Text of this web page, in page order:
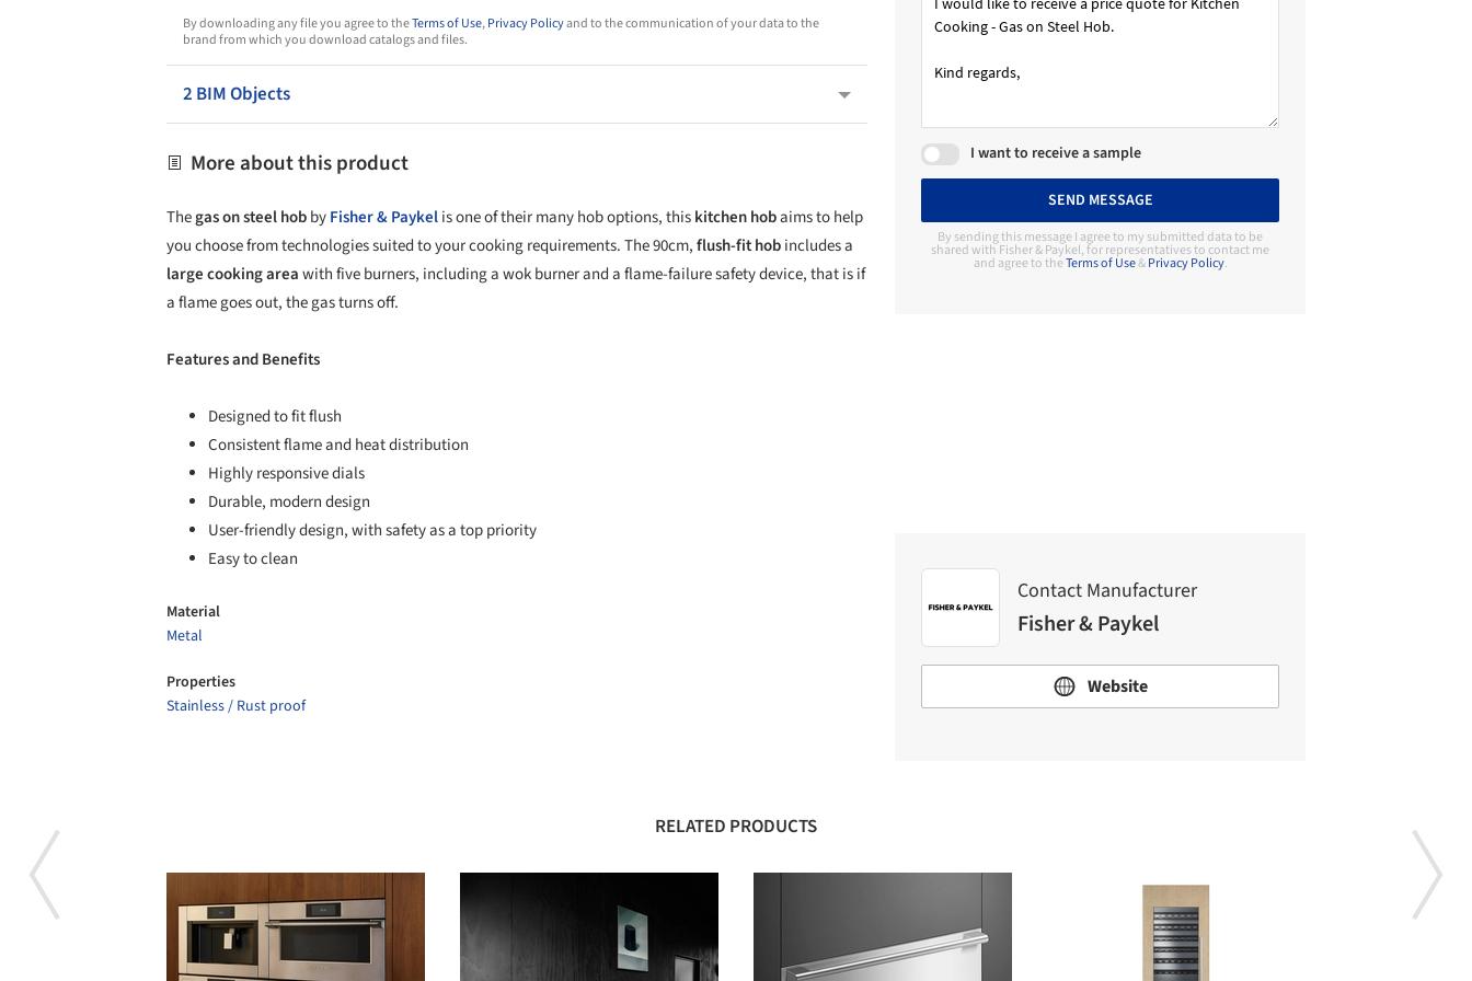
By downloading any file you agree to theTerms of Use,Privacy Policyand to the communication of your data to the
brand from which you download catalogs and files.
2 BIM Objects
More about this product
Thegas on steel hobbyFisher & Paykelis one of their many hob options, thiskitchen hobaims to help
you choose from technologies suited to your cooking requirements. The 90cm,flush-fit hobincludes a
large cooking areawith five burners, including a wok burner and a flame-failure safety device, that is if
a flame goes out, the gas turns off.
Features and Benefits
Designed to fit flush
Consistent flame and heat distribution
Highly responsive dials
Durable, modern design
User-friendly design, with safety as a top priority
Easy to clean
Material
Metal
Properties
Stainless / Rust proof
I want to receive a sample
SEND MESSAGE
By sending this message I agree to my submitted data to be
shared with Fisher & Paykel, for representatives to contact me
and agree to theTerms of Use&Privacy Policy.
Contact Manufacturer
Fisher & Paykel
Website
RELATED PRODUCTS